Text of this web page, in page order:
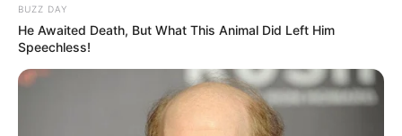
BUZZ DAY
He Awaited Death, But What This Animal Did Left Him
Speechless!